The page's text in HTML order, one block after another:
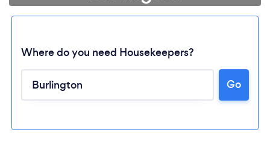
Where do you need Housekeepers?
Go